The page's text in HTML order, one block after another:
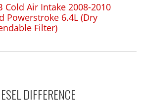
Cold Air Intake 2008-2010
Powerstroke 6.4L (Dry
Filter)
DIFFERENCE